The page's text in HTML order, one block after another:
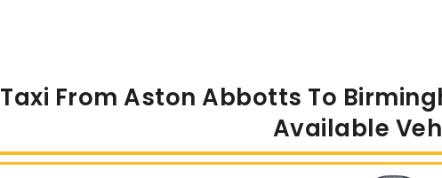
Taxi From Aston Abbotts To
Available